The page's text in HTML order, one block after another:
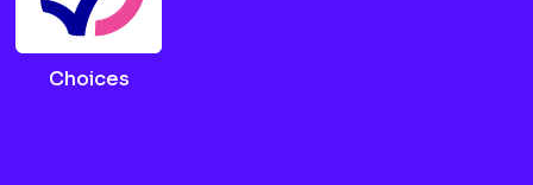
Choices